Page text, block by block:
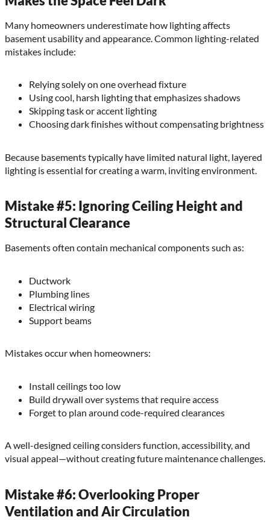
Many homeowners underestimate how lighting affects
basement usability and appearance. Common lighting-related
mistakes include:
Relying solely on one overhead fixture
Using cool, harsh lighting that emphasizes shadows
Skipping task or accent lighting
Choosing dark finishes without compensating brightness
Because basements typically have limited natural light, layered
lighting is essential for creating a warm, inviting environment.
Mistake #5: Ignoring Ceiling Height and
Structural Clearance
Basements often contain mechanical components such as:
Ductwork
Plumbing lines
Electrical wiring
Support beams
Mistakes occur when homeowners:
Install ceilings too low
Build drywall over systems that require access
Forget to plan around code-required clearances
A well-designed ceiling considers function, accessibility, and
visual appeal—without creating future maintenance challenges.
Mistake #6: Overlooking Proper
Ventilation and Air Circulation